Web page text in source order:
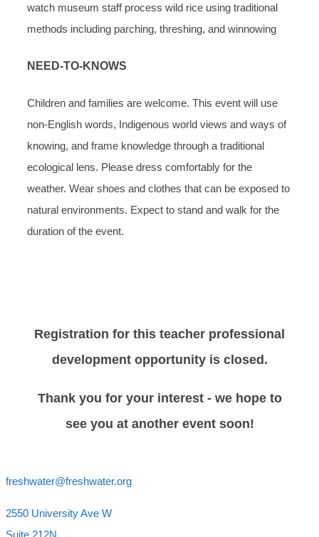
watch museum staff process wild rice using traditional
methods including parching, threshing, and winnowing
NEED-TO-KNOWS
Children and families are welcome. This event will use
non-English words, Indigenous world views and ways of
knowing, and frame knowledge through a traditional
ecological lens. Please dress comfortably for the
weather. Wear shoes and clothes that can be exposed to
natural environments. Expect to stand and walk for the
duration of the event.
Registration for this teacher professional
development opportunity is closed.
Thank you for your interest - we hope to
see you at another event soon!
freshwater@freshwater.org
2550 University Ave W